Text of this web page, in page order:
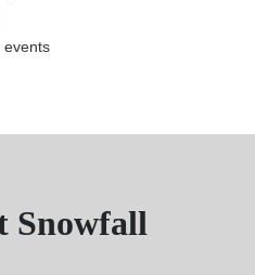
events
Snowfall